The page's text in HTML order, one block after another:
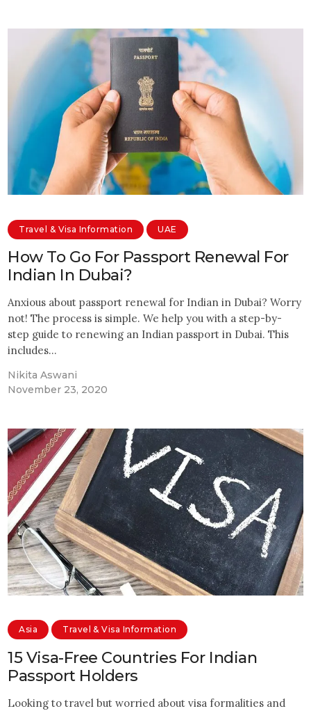
Travel & Visa Information UAE
How To Go For Passport Renewal For
Indian In Dubai?
Anxious about passport renewal for Indian in Dubai? Worry
not! The process is simple. We help you with a step-by-
step guide to renewing an Indian passport in Dubai. This
includes…
Nikita Aswani
November 23, 2020
Asia Travel & Visa Information
15 Visa-Free Countries For Indian
Passport Holders
Looking to travel but worried about visa formalities and